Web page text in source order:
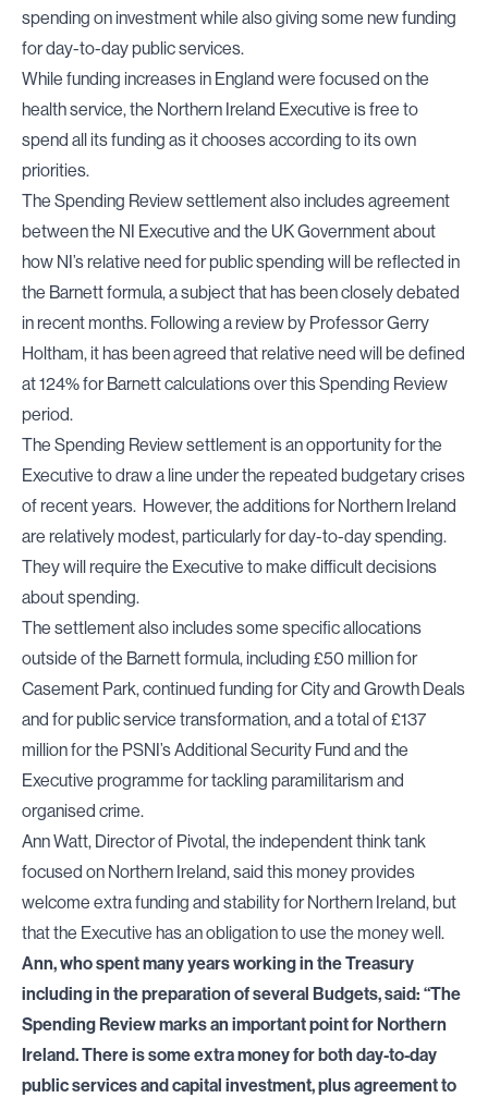
spending on investment while also giving some new funding
for day-to-day public services.
While funding increases in England were focused on the
health service, the Northern Ireland Executive is free to
spend all its funding as it chooses according to its own
priorities.
The Spending Review settlement also includes agreement
between the NI Executive and the UK Government about
how NI’s relative need for public spending will be reflected in
the Barnett formula, a subject that has been closely debated
in recent months. Following a review by Professor Gerry
Holtham, it has been agreed that relative need will be defined
at 124% for Barnett calculations over this Spending Review
period.
The Spending Review settlement is an opportunity for the
Executive to draw a line under the repeated budgetary crises
of recent years. However, the additions for Northern Ireland
are relatively modest, particularly for day-to-day spending.
They will require the Executive to make difficult decisions
about spending.
The settlement also includes some specific allocations
outside of the Barnett formula, including £50 million for
Casement Park, continued funding for City and Growth Deals
and for public service transformation, and a total of £137
million for the PSNI’s Additional Security Fund and the
Executive programme for tackling paramilitarism and
organised crime.
Ann Watt, Director of Pivotal, the independent think tank
focused on Northern Ireland, said this money provides
welcome extra funding and stability for Northern Ireland, but
that the Executive has an obligation to use the money well.
Ann, who spent many years working in the Treasury
including in the preparation of several Budgets, said: “The
Spending Review marks an important point for Northern
Ireland. There is some extra money for both day-to-day
public services and capital investment, plus agreement to